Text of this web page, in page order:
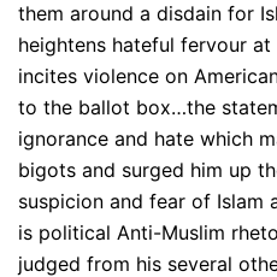
them around a disdain for
heightens hateful fervour at
incites violence on
to the ballot box…the
ignorance and hate which
bigots and surged him up
suspicion and fear of Islam
is political Anti-Muslim
judged from his several